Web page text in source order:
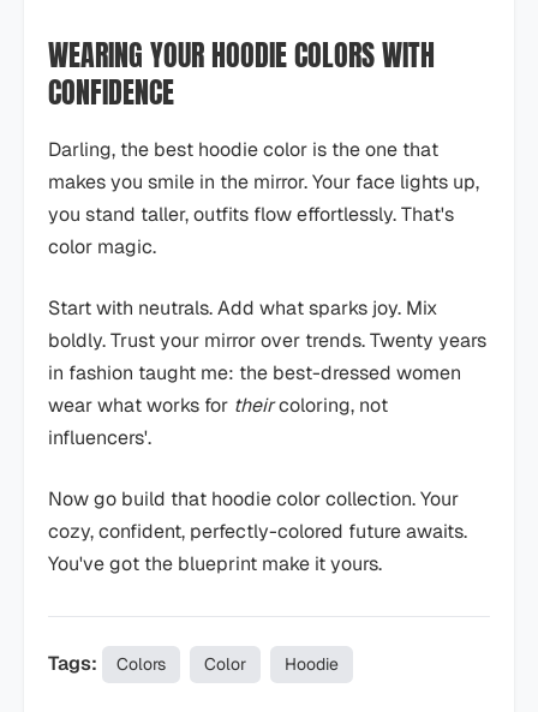
WEARING YOUR HOODIE COLORS WITH
CONFIDENCE
Darling, the best hoodie color is the one that
makes you smile in the mirror. Your face lights up,
you stand taller, outfits flow effortlessly. That's
color magic.
Start with neutrals. Add what sparks joy. Mix
boldly. Trust your mirror over trends. Twenty years
in fashion taught me: the best-dressed women
wear what works for theircoloring, not
influencers'.
Now go build that hoodie color collection. Your
cozy, confident, perfectly-colored future awaits.
You've got the blueprint make it yours.
Tags: Colors Color Hoodie